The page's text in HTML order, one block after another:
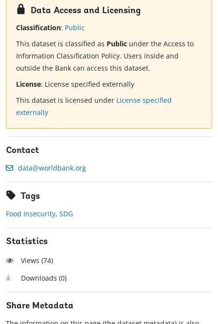
Data Access and Licensing
Classification: Public
This dataset is classified as Public under the Access to
Information Classification Policy. Users inside and
outside the Bank can access this dataset.
License: License specified externally
This dataset is licensed under License specified
externally
Contact
data@worldbank.org
Tags
Food Insecurity, SDG
Statistics
Views (74)
Downloads (0)
Share Metadata